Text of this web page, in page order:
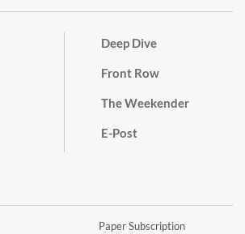
Deep Dive
Front Row
The Weekender
E-Post
Paper Subscription